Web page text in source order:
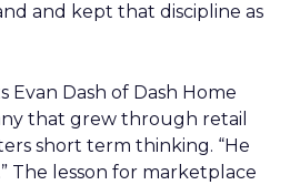
and kept that discipline as
Dash of Dash Home
that grew through retail
short term thinking. “He
The lesson for marketplace